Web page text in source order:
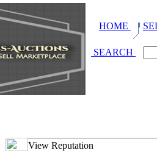
HOME
SEARCH
View Reputation